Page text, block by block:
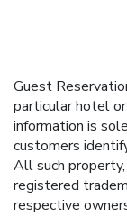
Guest
particular hotel
information is
customers
All such property,
registered
respective